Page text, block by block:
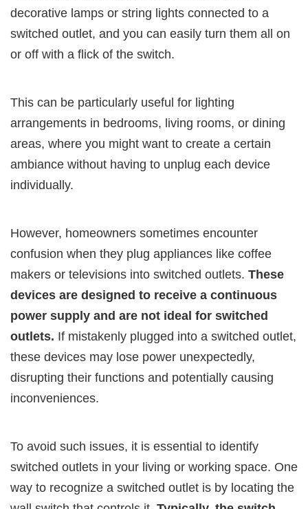
decorative lamps or string lights connected to a
switched outlet, and you can easily turn them all on
or off with a flick of the switch.
This can be particularly useful for lighting
arrangements in bedrooms, living rooms, or dining
areas, where you might want to create a certain
ambiance without having to unplug each device
individually.
However, homeowners sometimes encounter
confusion when they plug appliances like coffee
makers or televisions into switched outlets. These
devices are designed to receive a continuous
power supply and are not ideal for switched
outlets. If mistakenly plugged into a switched outlet,
these devices may lose power unexpectedly,
disrupting their functions and potentially causing
inconveniences.
To avoid such issues, it is essential to identify
switched outlets in your living or working space. One
way to recognize a switched outlet is by locating the